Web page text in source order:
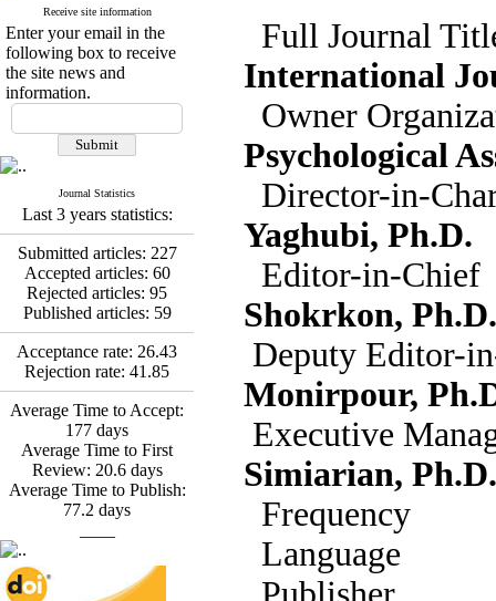
Leadership on Change-
Oriented Organizational
Citizenship Behavior and
Benevolent Rule-Breaking:
The Mediating Role of
Trust in the Leader
Fatemeh Latifat*,
Abdolzahra Naami, Seyed
Effectiveness of the
Promoting Adult Resilience
(PAR) Program on
Resilience Resources and
Positive Adaptation in
Hospital Staff: A Natural
Experiment Amid the War
Saba Gheysari, Kioumars
Beshlideh*, Abdolkazem
Neisi, nasrin arshadi
of Metacognitive Training
Interventions in Enhancing
Behavioral Regulation,
Attentional Control,
Working Memory, and
Reducing Impulsivity
among Adolescents with
Deficit/Hyperactivity
Receive site information
Enter your email in the
following box to receive
the site news and
information.
Journal Statistics
Last 3 years statistics:
Submitted articles: 227
Accepted articles: 60
Rejected articles: 95
Published articles: 59
Acceptance rate: 26.43
Rejection rate: 41.85
Average Time to Accept:
177 days
Average Time to First
Review: 20.6days
Average Time to Publish:
77.2 days
Full
International
Owner
Psychological
Director-in-
Yaghubi, Ph.D.
Editor-in-Chief
Shokrkon, Ph.D.
Deputy Editor-
Monirpour,
Executive
Simiarian,